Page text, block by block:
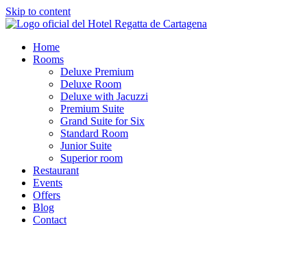
Skip to content
Home
Rooms
Deluxe Premium
Deluxe Room
Deluxe with Jacuzzi
Premium Suite
Grand Suite for Six
Standard Room
Junior Suite
Superior room
Restaurant
Events
Offers
Blog
Contact